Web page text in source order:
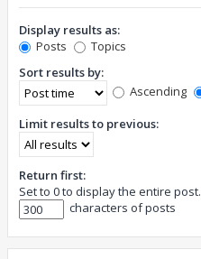
Display results as:
Posts
Topics
Sort results by:
Ascending
Limit results to previous:
Return first:
Set to 0 to display the entire post.
characters of posts